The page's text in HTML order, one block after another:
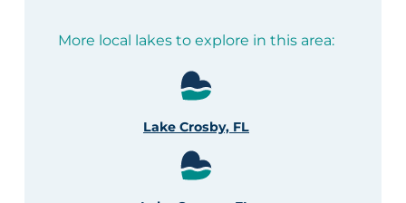
More local lakes to explore in this area:
Lake Crosby, FL